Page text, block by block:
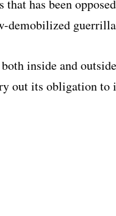
has been
demobilized
inside and
out its obligation to